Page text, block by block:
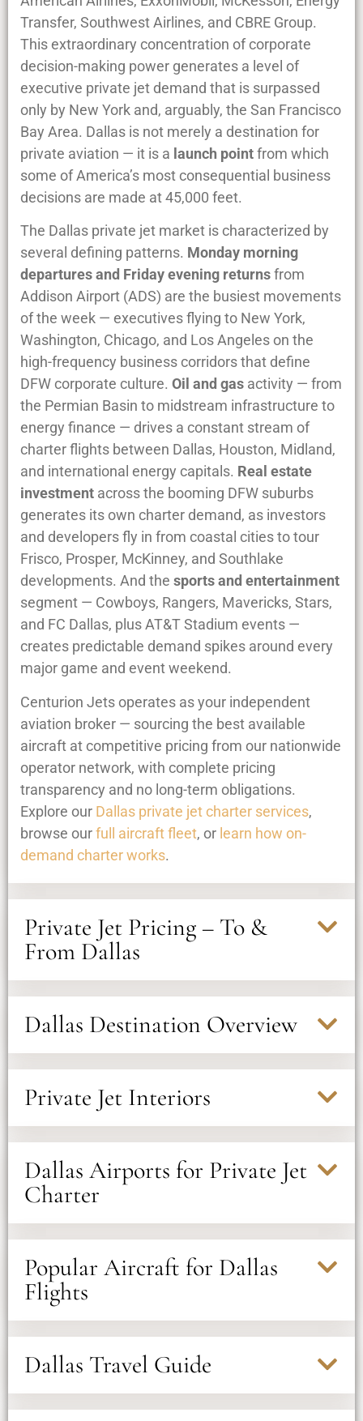
Transfer, Southwest Airlines, and CBRE Group.
This extraordinary concentration of corporate
decision-making power generates a level of
executive private jet demand that is surpassed
only by New York and, arguably, the San Francisco
Bay Area. Dallas is not merely a destination for
private aviation — it is a launch pointfrom which
some of America’s most consequential business
decisions are made at 45,000 feet.
The Dallas private jet market is characterized by
several defining patterns. Monday morning
departures and Friday evening returnsfrom
Addison Airport (ADS) are the busiest movements
of the week — executives flying to New York,
Washington, Chicago, and Los Angeles on the
high-frequency business corridors that define
DFW corporate culture. Oil and gas activity — from
the Permian Basin to midstream infrastructure to
energy finance — drives a constant stream of
charter flights between Dallas, Houston, Midland,
and international energy capitals. Real estate
investment across the booming DFW suburbs
generates its own charter demand, as investors
and developers fly in from coastal cities to tour
Frisco, Prosper, McKinney, and Southlake
developments. And the sports and entertainment
segment — Cowboys, Rangers, Mavericks, Stars,
and FC Dallas, plus AT&T Stadium events —
creates predictable demand spikes around every
major game and event weekend.
Centurion Jets operates as your independent
aviation broker — sourcing the best available
aircraft at competitive pricing from our nationwide
operator network, with complete pricing
transparency and no long-term obligations.
Explore our Dallas private jet charter services,
browse ourfull aircraft fleet, or learn how on-
demand charter works.
Private Jet Pricing – To &
From Dallas
Dallas Destination Overview
Private Jet Interiors
Dallas Airports for Private Jet
Charter
Popular Aircraft for Dallas
Flights
Dallas Travel Guide